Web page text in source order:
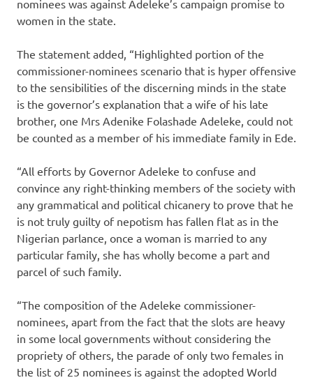
nominees was against Adeleke’s campaign promise to
women in the state.
The statement added, “Highlighted portion of the
commissioner-nominees scenario that is hyper offensive
to the sensibilities of the discerning minds in the state
is the governor’s explanation that a wife of his late
brother, one Mrs Adenike Folashade Adeleke, could not
be counted as a member of his immediate family in Ede.
“All efforts by Governor Adeleke to confuse and
convince any right-thinking members of the society with
any grammatical and political chicanery to prove that he
is not truly guilty of nepotism has fallen flat as in the
Nigerian parlance, once a woman is married to any
particular family, she has wholly become a part and
parcel of such family.
“The composition of the Adeleke commissioner-
nominees, apart from the fact that the slots are heavy
in some local governments without considering the
propriety of others, the parade of only two females in
the list of 25 nominees is against the adopted World